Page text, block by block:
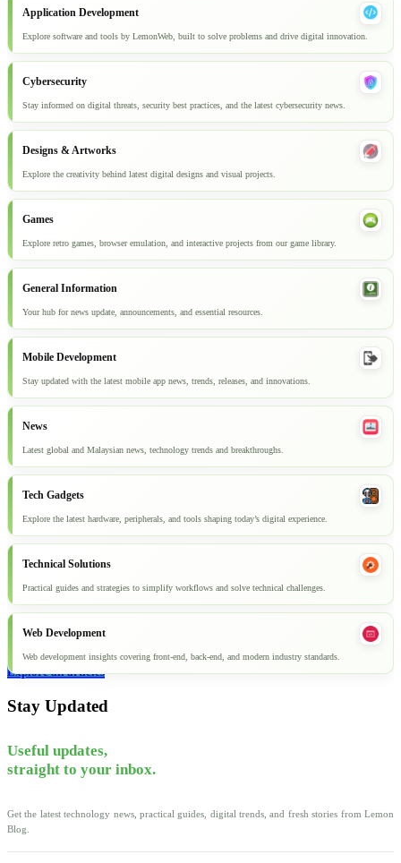
Application Development
Explore software and tools by LemonWeb, built to solve problems and drive digital innovation.
Cybersecurity
Stay informed on digital threats, security best practices, and the latest cybersecurity news.
Designs & Artworks
Explore the creativity behind latest digital designs and visual projects.
Games
Explore retro games, browser emulation, and interactive projects from our game library.
General Information
Your hub for news update, announcements, and essential resources.
Mobile Development
Stay updated with the latest mobile app news, trends, releases, and innovations.
News
Latest global and Malaysian news, technology trends and breakthroughs.
Tech Gadgets
Explore the latest hardware, peripherals, and tools shaping today’s digital experience.
Technical Solutions
Practical guides and strategies to simplify workflows and solve technical challenges.
Web Development
Web development insights covering front-end, back-end, and modern industry standards.
Explore all articles
Stay Updated
Useful updates,
straight to your inbox.
Get the latest technology news, practical guides, digital trends, and fresh stories from Lemon
Blog.